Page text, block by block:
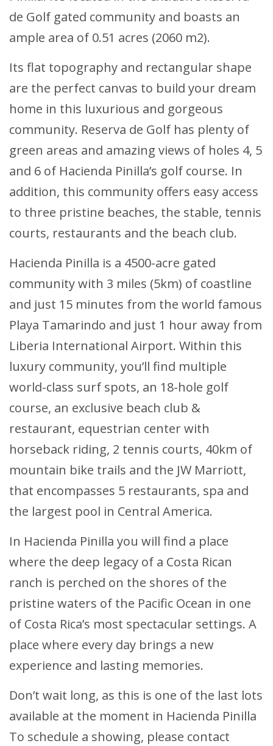
de Golf gated community and boasts an
ample area of 0.51 acres (2060 m2).
Its flat topography and rectangular shape
are the perfect canvas to build your dream
home in this luxurious and gorgeous
community. Reserva de Golf has plenty of
green areas and amazing views of holes 4, 5
and 6 of Hacienda Pinilla’s golf course. In
addition, this community offers easy access
to three pristine beaches, the stable, tennis
courts, restaurants and the beach club.
Hacienda Pinilla is a 4500-acre gated
community with 3 miles (5km) of coastline
and just 15 minutes from the world famous
Playa Tamarindo and just 1 hour away from
Liberia International Airport. Within this
luxury community, you’ll find multiple
world-class surf spots, an 18-hole golf
course, an exclusive beach club &
restaurant, equestrian center with
horseback riding, 2 tennis courts, 40km of
mountain bike trails and the JW Marriott,
that encompasses 5 restaurants, spa and
the largest pool in Central America.
In Hacienda Pinilla you will find a place
where the deep legacy of a Costa Rican
ranch is perched on the shores of the
pristine waters of the Pacific Ocean in one
of Costa Rica’s most spectacular settings. A
place where every day brings a new
experience and lasting memories.
Don’t wait long, as this is one of the last lots
available at the moment in Hacienda Pinilla
To schedule a showing, please contact